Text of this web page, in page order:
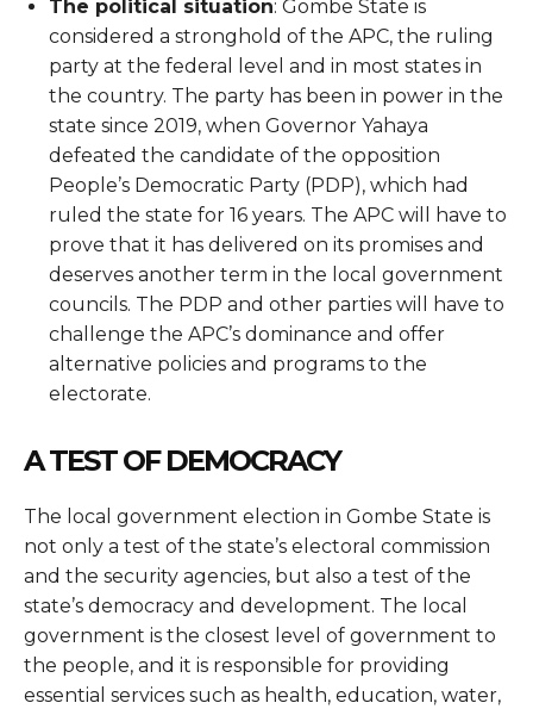
The political situation: Gombe State is
considered a stronghold of the APC, the ruling
party at the federal level and in most states in
the country. The party has been in power in the
state since 2019, when Governor Yahaya
defeated the candidate of the opposition
People’s Democratic Party (PDP), which had
ruled the state for 16 years. The APC will have to
prove that it has delivered on its promises and
deserves another term in the local government
councils. The PDP and other parties will have to
challenge the APC’s dominance and offer
alternative policies and programs to the
electorate.
A TEST OF DEMOCRACY
The local government election in Gombe State is
not only a test of the state’s electoral commission
and the security agencies, but also a test of the
state’s democracy and development. The local
government is the closest level of government to
the people, and it is responsible for providing
essential services such as health, education, water,